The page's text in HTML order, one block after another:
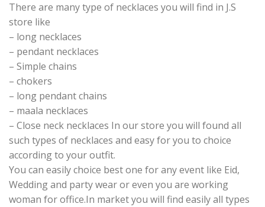
There are many type of necklaces you will find in J.S
store like
– long necklaces
– pendant necklaces
– Simple chains
– chokers
– long pendant chains
– maala necklaces
– Close neck necklaces In our store you will found all
such types of necklaces and easy for you to choice
according to your outfit.
You can easily choice best one for any event like Eid,
Wedding and party wear or even you are working
woman for office.In market you will find easily all types